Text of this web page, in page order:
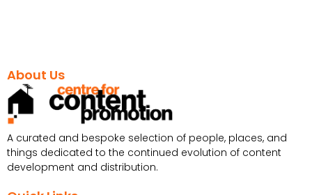
About Us
A curated and bespoke selection of people, places, and
things dedicated to the continued evolution of content
development and distribution.